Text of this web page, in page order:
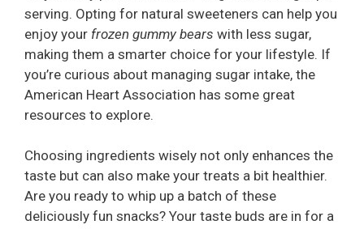
serving. Opting for natural sweeteners can help you
enjoy your frozen gummy bears with less sugar,
making them a smarter choice for your lifestyle. If
you’re curious about managing sugar intake, the
American Heart Association has some great
resources to explore.
Choosing ingredients wisely not only enhances the
taste but can also make your treats a bit healthier.
Are you ready to whip up a batch of these
deliciously fun snacks? Your taste buds are in for a